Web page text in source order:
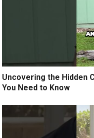
Uncovering the Hidden
You Need to Know